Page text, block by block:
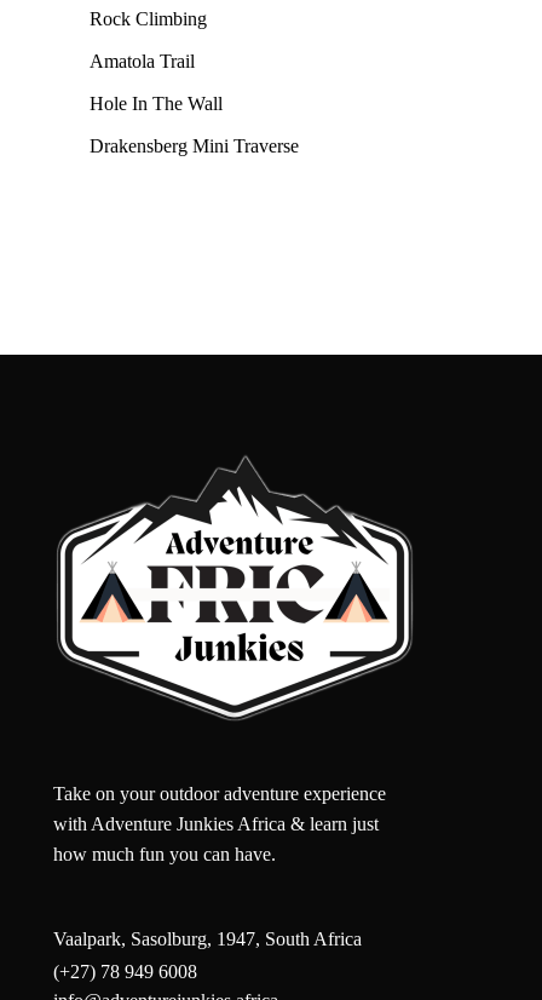
Rock Climbing
Amatola Trail
Hole In The Wall
Drakensberg Mini Traverse
Take on your outdoor adventure experience
with Adventure Junkies Africa & learn just
how much fun you can have.
Vaalpark, Sasolburg, 1947, South Africa
(+27) 78 949 6008